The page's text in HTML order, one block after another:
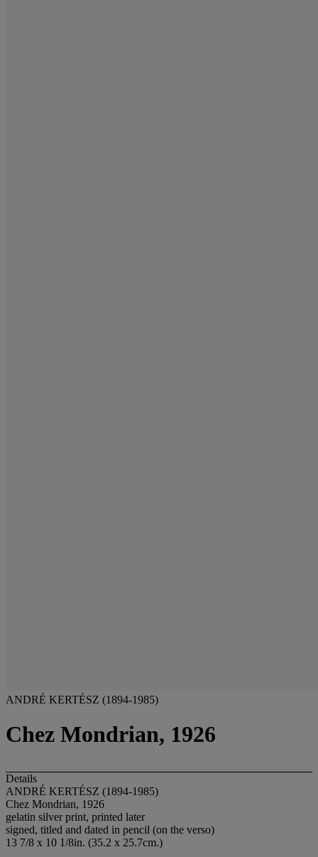
ANDRÉ KERTÉSZ (1894-1985)
Chez Mondrian, 1926
Details
ANDRÉ KERTÉSZ (1894-1985)
Chez Mondrian, 1926
gelatin silver print, printed later
signed, titled and dated in pencil (on the verso)
13 7/8 x 10 1/8in. (35.2 x 25.7cm.)